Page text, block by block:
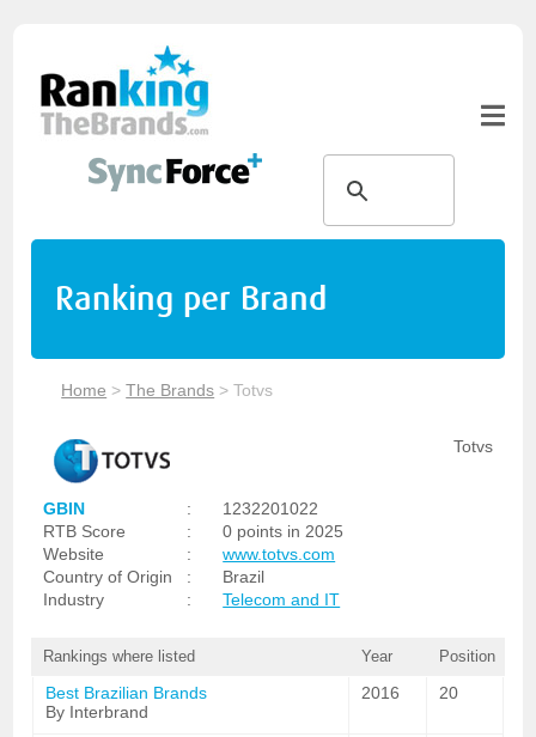
Ranking per Brand
Home >The Brands >Totvs
Totvs
GBIN :
1232201022
RTB Score
:
0 points in 2025
Website
:
www.totvs.com
Country of Origin
:
Brazil
Industry
: Telecom and IT
Rankings where listed Year Position
Best Brazilian Brands
By Interbrand
2016 20